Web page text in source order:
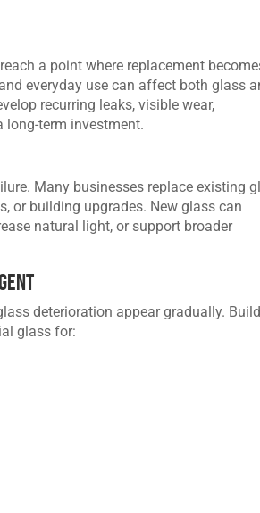
a point where replacement
everyday use can affect both glass
recurring leaks, visible wear,
long-term investment.
Many businesses replace existing
or building upgrades. New glass can
natural light, or support broader
deterioration appear gradually.
glass for: